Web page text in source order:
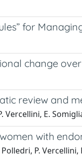
for
change
review and
Vercellini, E.
with
P. Vercellini,